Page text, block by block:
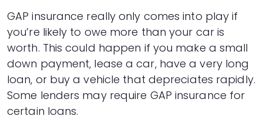
31
$10,026
$4,444
32
$9,726
$4,544
33
$9,423
$4,641
34
$9,118
$4,736
35
$8,809
$4,827
36
$8,497
$4,915
$8,182
$5,000
38
$7,864
GAP insurance really only comes into play if
you’re likely to owe more than your car is
worth. This could happen if you make a small
down payment, lease a car, have a very long
loan, or buy a vehicle that depreciates rapidly.
Some lenders may require GAP insurance for
certain loans.